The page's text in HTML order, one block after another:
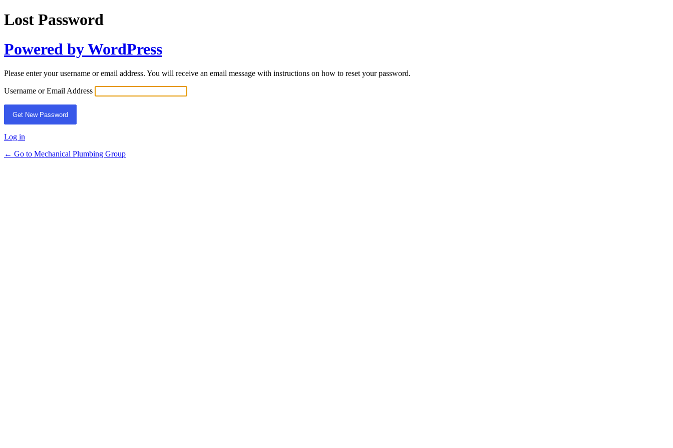
Lost Password
Powered by WordPress
Please enter your username or email address. You will receive an email message with instructions on how to reset your password.
Username or Email Address
Log in
← Go to Mechanical Plumbing Group